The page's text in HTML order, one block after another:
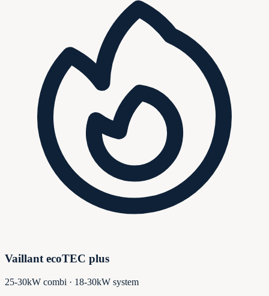
Vaillant ecoTEC plus
25-30kW combi · 18-30kW system